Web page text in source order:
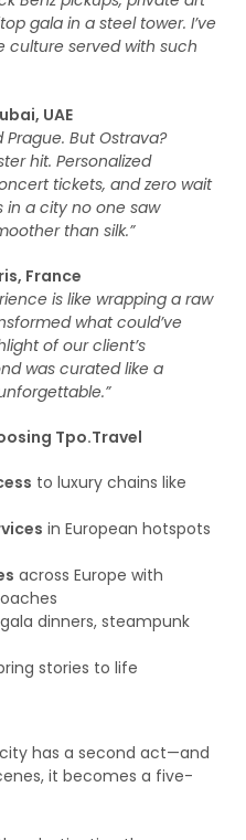
gala in a steel tower. I’ve
served with such
UAE
Prague. But Ostrava?
hit. Personalized
tickets, and zero wait
in a city no one saw
than silk.”
France
is like wrapping a raw
what could’ve
of our client’s
was curated like a
Tpo.Travel
to luxury chains like
in European hotspots
across Europe with
dinners, steampunk
stories to life
has a second act—and
it becomes a five-